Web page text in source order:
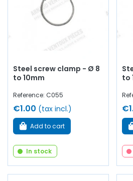
Steel screw clamp - Ø 8
to 10mm
Reference: C055
€1.00 (tax incl.)
Add to cart
In stock
to